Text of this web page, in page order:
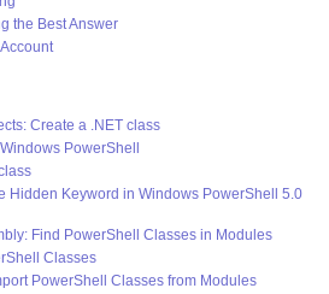
the Best Answer
Create a .NET class
PowerShell
Hidden Keyword in Windows PowerShell 5.0
Find PowerShell Classes in Modules
Classes
PowerShell Classes from Modules